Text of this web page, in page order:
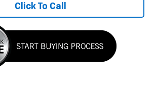
Click To Call